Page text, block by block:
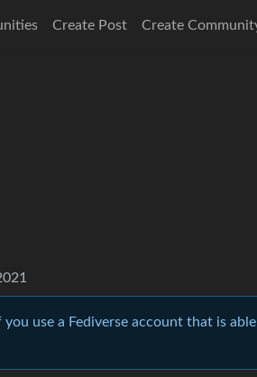
Create Post Create
you use a Fediverse account that is